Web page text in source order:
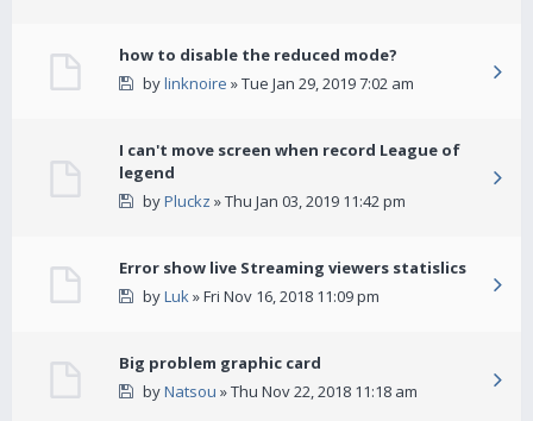
how to disable the reduced mode?
bylinknoire » Tue Jan 29, 2019 7:02 am
I can't move screen when record League of
legend
byPluckz » Thu Jan 03, 2019 11:42 pm
Error show live Streaming viewers statislics
byLuk» Fri Nov 16, 2018 11:09 pm
Big problem graphic card
byNatsou » Thu Nov 22, 2018 11:18 am